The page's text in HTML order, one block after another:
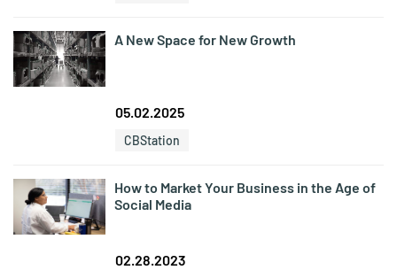
A New Space for New Growth
05.02.2025
CBStation
How to Market Your Business in the Age of
Social Media
02.28.2023